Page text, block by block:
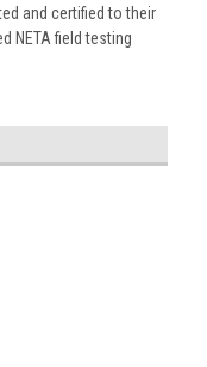
and certified to their
NETA field testing